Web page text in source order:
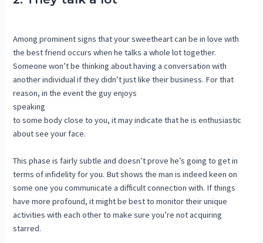
Among prominent signs that your sweetheart can be in love with
the best friend occurs when he talks a whole lot together.
Someone won’t be thinking about having a conversation with
another individual if they didn’t just like their business. For that
reason, in the event the guy enjoys
speaking
to some body close to you, it may indicate that he is enthusiastic
about see your face.
This phase is fairly subtle and doesn’t prove he’s going to get in
terms of infidelity for you. But shows the man is indeed keen on
some one you communicate a difficult connection with. If things
have more profound, it might be best to monitor their unique
activities with each other to make sure you’re not acquiring
starred.